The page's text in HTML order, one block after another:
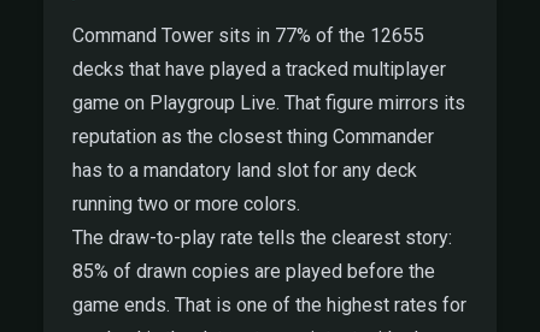
Command Tower sits in 77% of the 12655
decks that have played a tracked multiplayer
game on Playgroup Live. That figure mirrors its
reputation as the closest thing Commander
has to a mandatory land slot for any deck
running two or more colors.
The draw-to-play rate tells the clearest story:
85% of drawn copies are played before the
game ends. That is one of the highest rates for